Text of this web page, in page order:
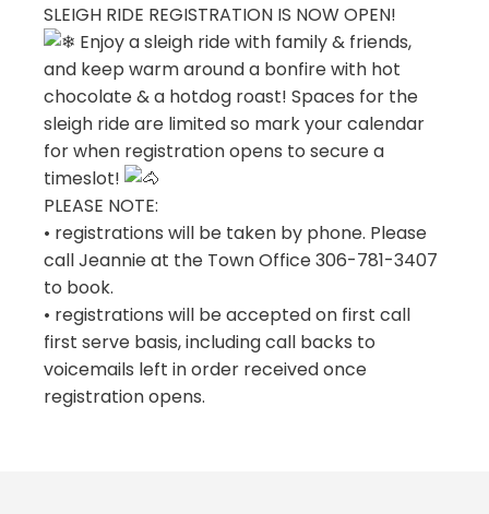
SLEIGH RIDE REGISTRATION IS NOW OPEN!
Enjoy a sleigh ride with family & friends,
and keep warm around a bonfire with hot
chocolate & a hotdog roast! Spaces for the
sleigh ride are limited so mark your calendar
for when registration opens to secure a
timeslot!
PLEASE NOTE:
• registrations will be taken by phone. Please
call Jeannie at the Town Office 306-781-3407
to book.
• registrations will be accepted on first call
first serve basis, including call backs to
voicemails left in order received once
registration opens.